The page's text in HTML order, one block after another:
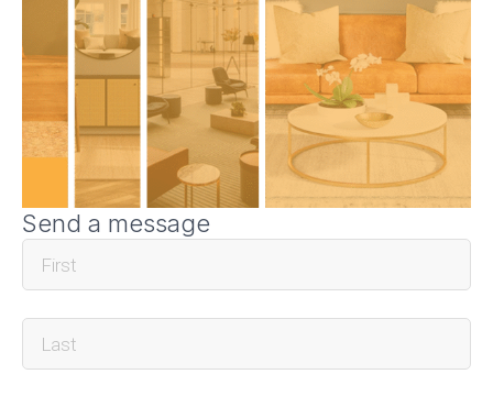
Send a message